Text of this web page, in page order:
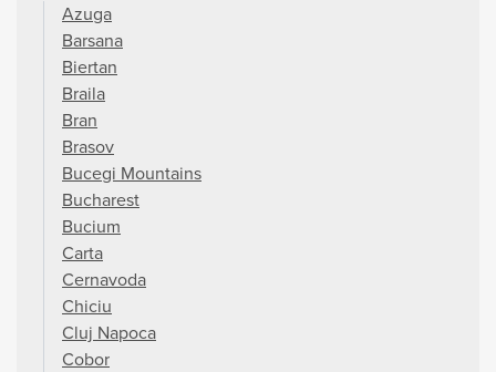
Azuga
Barsana
Biertan
Braila
Bran
Brasov
Bucegi Mountains
Bucharest
Bucium
Carta
Cernavoda
Chiciu
Cluj Napoca
Cobor